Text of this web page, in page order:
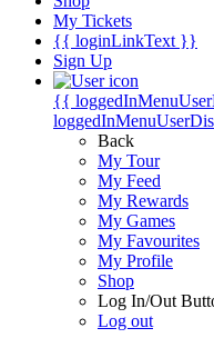
My Tickets
{{ loginLinkText }}
Sign Up
{{
Back
My Tour
My Feed
My Rewards
My Games
My Favourites
My Profile
Shop
Log In/Out
Log out